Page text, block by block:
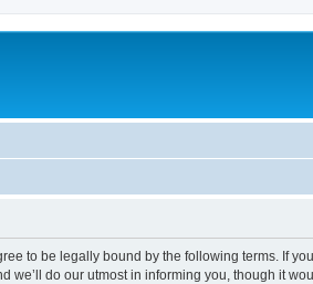
to be legally bound by the following terms. If
we’ll do our utmost in informing you, though it